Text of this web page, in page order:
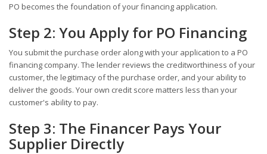
PO becomes the foundation of your financing application.
Step 2: You Apply for PO Financing
You submit the purchase order along with your application to a PO
financing company. The lender reviews the creditworthiness of your
customer, the legitimacy of the purchase order, and your ability to
deliver the goods. Your own credit score matters less than your
customer's ability to pay.
Step 3: The Financer Pays Your
Supplier Directly